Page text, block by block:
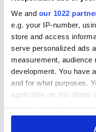
We and our 1022
e.g. your IP-number,
store and access
serve personalized ads
measurement,
development. You have
and for what purposes.
applicable on this digital
any time from the